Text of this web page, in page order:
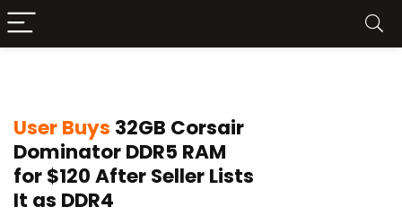
User Buys 32GB Corsair
Dominator DDR5 RAM
for $120 After Seller Lists
It as DDR4